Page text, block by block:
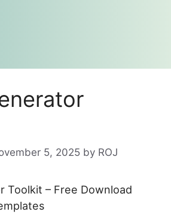
5, 2025 by ROJ
Toolkit – Free Download